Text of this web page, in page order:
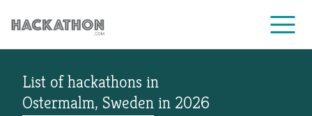
CORPORATE SERVICES
List of hackathons in
Ostermalm, Sweden in 2026